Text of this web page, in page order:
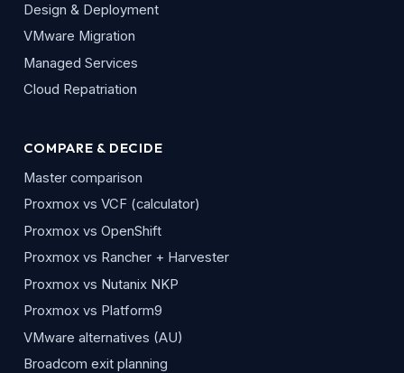
Design & Deployment
VMware Migration
Managed Services
Cloud Repatriation
COMPARE & DECIDE
Master comparison
Proxmox vs VCF (calculator)
Proxmox vs OpenShift
Proxmox vs Rancher + Harvester
Proxmox vs Nutanix NKP
Proxmox vs Platform9
VMware alternatives (AU)
Broadcom exit planning